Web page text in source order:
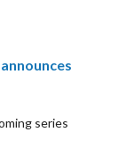
series